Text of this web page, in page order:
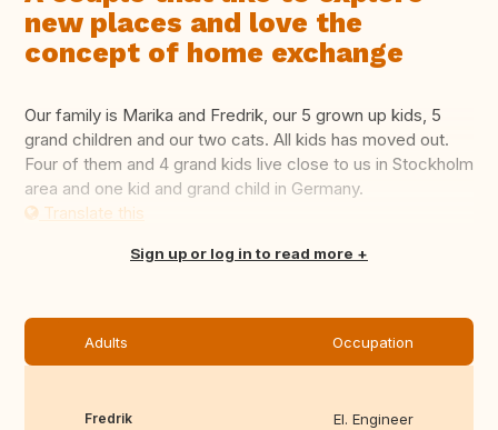
new places and love the
concept of home exchange
Our family is Marika and Fredrik, our 5 grown up kids, 5
grand children and our two cats. All kids has moved out.
Four of them and 4 grand kids live close to us in Stockholm
area and one kid and grand child in Germany.
Translate this
Sign up or log in to read more
Adults Occupation
Fredrik El. Engineer